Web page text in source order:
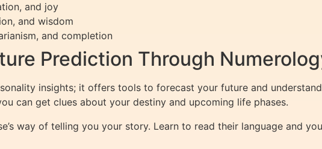
and joy
and wisdom
and completion
Prediction Through
insights; it offers tools to forecast your future and
can get clues about your destiny and upcoming life phases.
way of telling you your story. Learn to read their language and